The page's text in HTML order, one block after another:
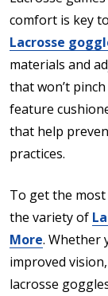
comfort is key
Lacrosse
materials and
that won’t
feature
that help
practices.
To get the
the variety of
More. Whether
improved
lacrosse